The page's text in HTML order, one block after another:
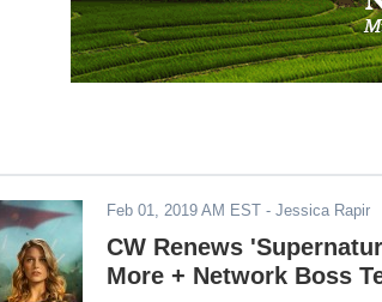
Feb 01, 2019 AM EST - Jessica Rapir
CW Renews
More + Network Boss